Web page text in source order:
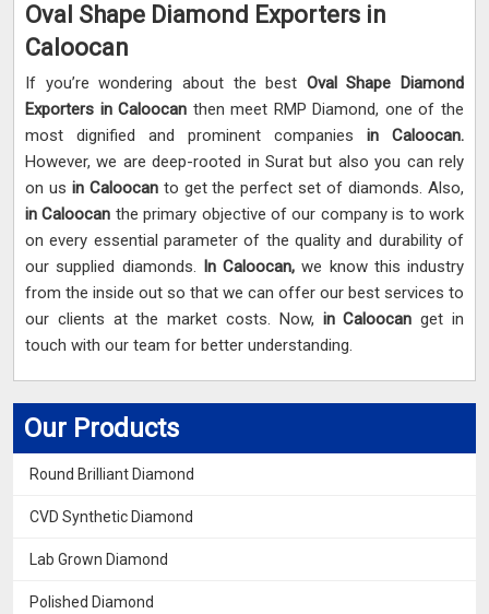
Our Products
Round Brilliant Diamond
CVD Synthetic Diamond
Lab Grown Diamond
Polished Diamond
Oval Shape Diamond Exporters in
Caloocan
If you’re wondering about the best Oval Shape Diamond
Exporters in Caloocan then meet RMP Diamond, one of the
most dignified and prominent companies in Caloocan.
However, we are deep-rooted in Surat but also you can rely
on us in Caloocan to get the perfect set of diamonds. Also,
in Caloocan the primary objective of our company is to work
on every essential parameter of the quality and durability of
our supplied diamonds. In Caloocan,we know this industry
from the inside out so that we can offer our best services to
our clients at the market costs. Now, in Caloocanget in
touch with our team for better understanding.